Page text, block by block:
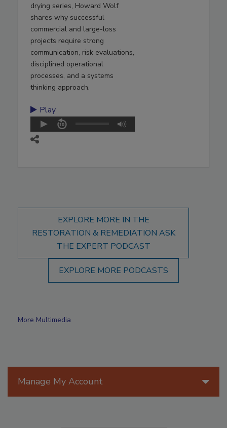
drying series, Howard Wolf
shares why successful
commercial and large-loss
projects require strong
communication, risk evaluations,
disciplined operational
processes, and a systems
thinking approach.
Play
EXPLORE MORE IN THE
RESTORATION & REMEDIATION ASK
THE EXPERT PODCAST
EXPLORE MORE PODCASTS
More Multimedia
Manage My Account